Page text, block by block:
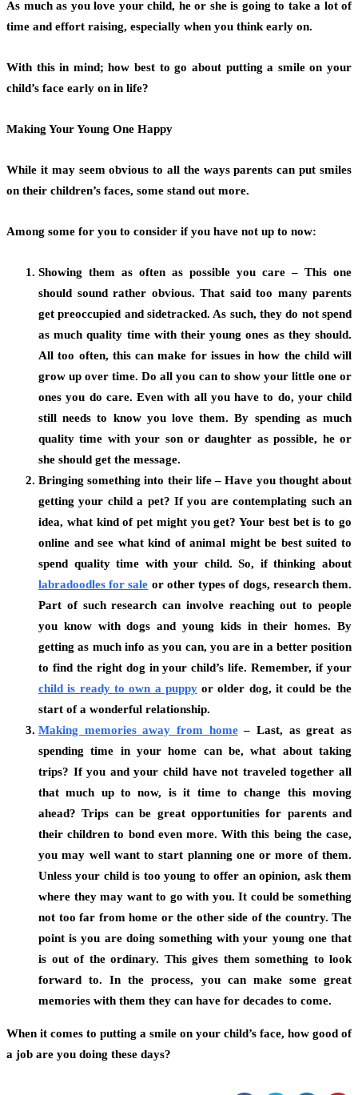
As much as you love your child, he or she is going to take a lot of
time and effort raising, especially when you think early on.
With this in mind; how best to go about putting a smile on your
child’s face early on in life?
Making Your Young One Happy
While it may seem obvious to all the ways parents can put smiles
on their children’s faces, some stand out more.
Among some for you to consider if you have not up to now:
Showing them as often as possible you care – This one
should sound rather obvious. That said too many parents
get preoccupied and sidetracked. As such, they do not spend
as much quality time with their young ones as they should.
All too often, this can make for issues in how the child will
grow up over time. Do all you can to show your little one or
ones you do care. Even with all you have to do, your child
still needs to know you love them. By spending as much
quality time with your son or daughter as possible, he or
she should get the message.
Bringing something into their life – Have you thought about
getting your child a pet? If you are contemplating such an
idea, what kind of pet might you get? Your best bet is to go
online and see what kind of animal might be best suited to
spend quality time with your child. So, if thinking about
labradoodles for sale or other types of dogs, research them.
Part of such research can involve reaching out to people
you know with dogs and young kids in their homes. By
getting as much info as you can, you are in a better position
to find the right dog in your child’s life. Remember, if your
child is ready to own a puppy or older dog, it could be the
start of a wonderful relationship.
Making memories away from home– Last, as great as
spending time in your home can be, what about taking
trips? If you and your child have not traveled together all
that much up to now, is it time to change this moving
ahead? Trips can be great opportunities for parents and
their children to bond even more. With this being the case,
you may well want to start planning one or more of them.
Unless your child is too young to offer an opinion, ask them
where they may want to go with you. It could be something
not too far from home or the other side of the country. The
point is you are doing something with your young one that
is out of the ordinary. This gives them something to look
forward to. In the process, you can make some great
memories with them they can have for decades to come.
When it comes to putting a smile on your child’s face, how good of
a job are you doing these days?